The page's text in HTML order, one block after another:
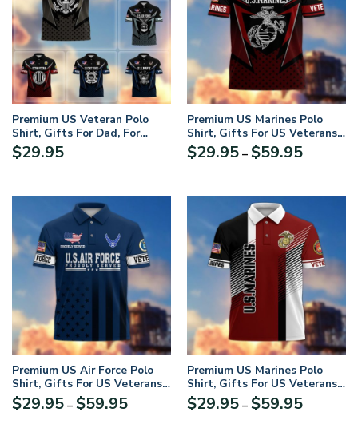
Premium US Veteran Polo
Shirt, Gifts For Dad, For
Husband, Gifts For US
Veterans, Gifts On Father’s
$29.95
Premium US Marines Polo
Shirt, Gifts For US Veterans,
Gifts On Father’s Day,
Independence Day, Armed
$29.95 – $59.95Price
through
Premium US Air Force Polo
Shirt, Gifts For US Veterans,
Gifts On Father’s Day,
Independence Day, Armed
$29.95 – $59.95Price
Premium US Marines Polo
Shirt, Gifts For US Veterans,
Gifts On Father’s Day,
Independence Day, Armed
$29.95 – $59.95Price